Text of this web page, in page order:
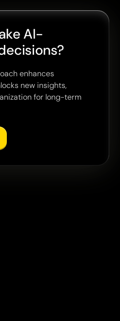
AI-
enhances
new insights,
for long-term